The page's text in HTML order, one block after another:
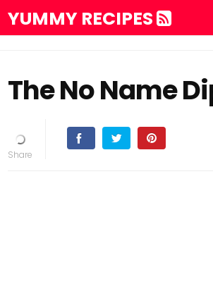
YUMMY RECIPES
The No Name